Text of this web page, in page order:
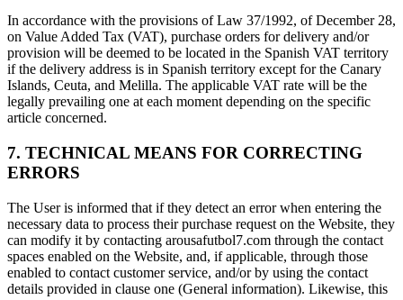
In accordance with the provisions of Law 37/1992, of December 28,
on Value Added Tax (VAT), purchase orders for delivery and/or
provision will be deemed to be located in the Spanish VAT territory
if the delivery address is in Spanish territory except for the Canary
Islands, Ceuta, and Melilla. The applicable VAT rate will be the
legally prevailing one at each moment depending on the specific
article concerned.
7. TECHNICAL MEANS FOR CORRECTING
ERRORS
The User is informed that if they detect an error when entering the
necessary data to process their purchase request on the Website, they
can modify it by contacting arousafutbol7.com through the contact
spaces enabled on the Website, and, if applicable, through those
enabled to contact customer service, and/or by using the contact
details provided in clause one (General information). Likewise, this